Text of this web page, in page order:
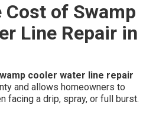
Cost of Swamp
Line Repair in
cooler water line repair
and allows homeowners to
facing a drip, spray, or full burst.